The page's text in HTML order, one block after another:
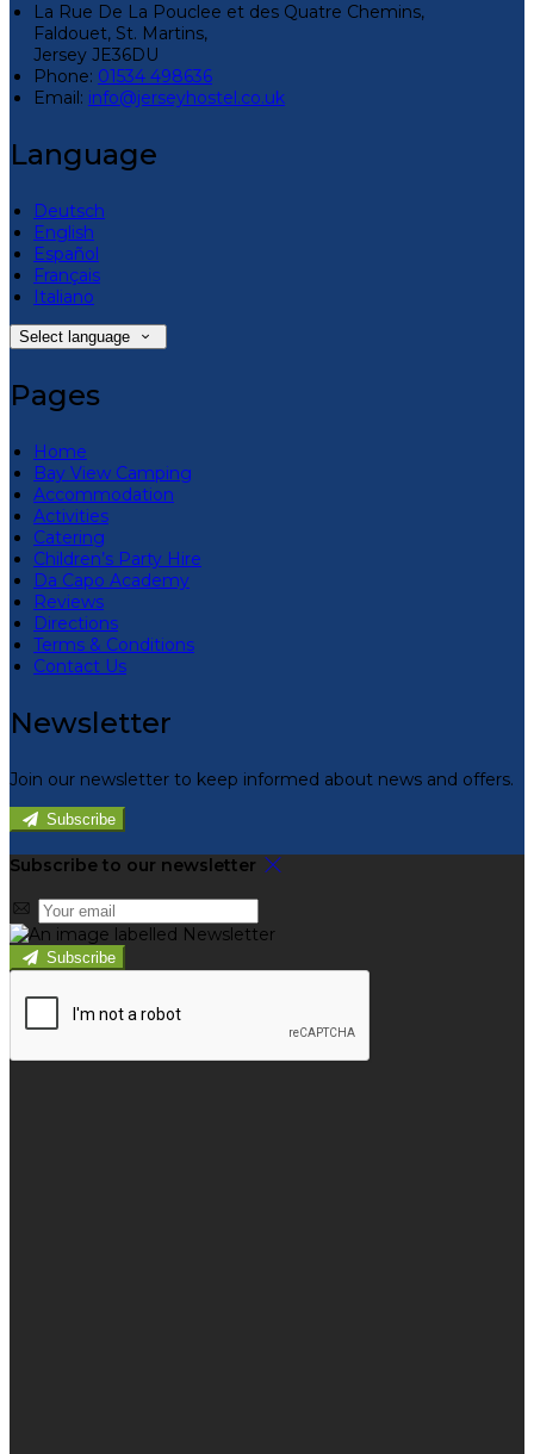
La Rue De La Pouclee et des Quatre Chemins,
Faldouet, St. Martins,
Jersey JE36DU
Phone: 01534 498636
Email: info@jerseyhostel.co.uk
Language
Deutsch
English
Español
Français
Italiano
Select language
Pages
Home
Bay View Camping
Accommodation
Activities
Catering
Children’s Party Hire
Da Capo Academy
Reviews
Directions
Terms & Conditions
Contact Us
Newsletter
Join our newsletter to keep informed about news and offers.
Subscribe
Subscribe to our newsletter
Subscribe